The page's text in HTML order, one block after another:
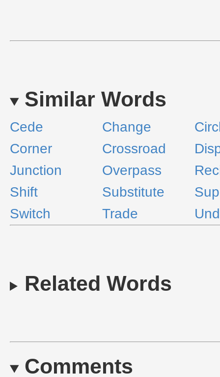
Similar Words
Cede Change
Corner
Crossroad
Junction
Overpass
Shift
Substitute
Switch
Trade
Related Words
Comments